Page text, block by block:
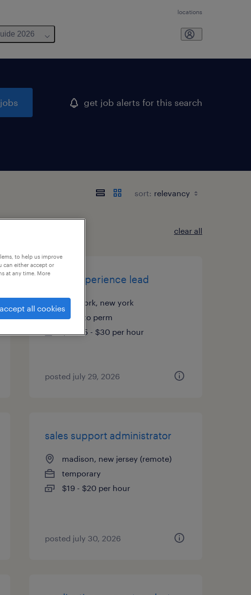
locations
2026
get job alerts for this search
sort:
clear all
office experience lead
new york, new york
temp to perm
$28.85 - $30 per hour
posted july 29, 2026
sales support administrator
madison, new jersey (remote)
temporary
$19 - $20 per hour
posted july 30, 2026
to help us improve
can either accept or
at any time. More
accept all cookies